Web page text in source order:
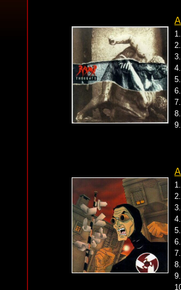
1.
2.
3.
4.
5.
6.
7.
8.
9.
1.
2.
3.
4.
5.
6.
7.
8.
9.